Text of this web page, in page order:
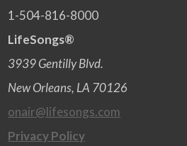
1-504-816-8000
LifeSongs®
3939 Gentilly Blvd.
New Orleans, LA 70126
onair@lifesongs.com
Privacy Policy